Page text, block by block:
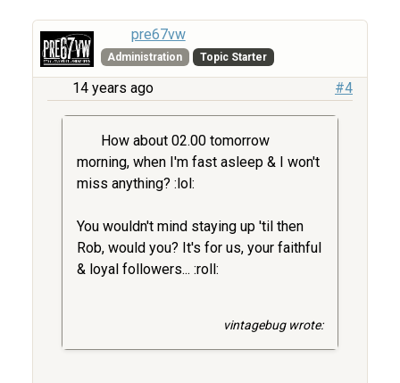
pre67vw
Administration Topic Starter
14 years ago #4
How about 02.00 tomorrow
morning, when I'm fast asleep & I won't
miss anything? :lol:
You wouldn't mind staying up 'til then
Rob, would you? It's for us, your faithful
& loyal followers... :roll:
vintagebug wrote: